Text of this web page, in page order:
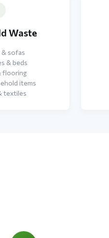
Waste
sofas
& beds
flooring
items
textiles